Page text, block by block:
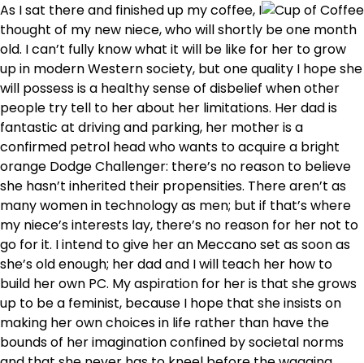
As I sat there and finished up my coffee, I
thought of my new niece, who will shortly be one month
old. I can’t fully know what it will be like for her to grow
up in modern Western society, but one quality I hope she
will possess is a healthy sense of disbelief when other
people try tell to her about her limitations. Her dad is
fantastic at driving and parking, her mother is a
confirmed petrol head who wants to acquire a bright
orange Dodge Challenger: there’s no reason to believe
she hasn’t inherited their propensities. There aren’t as
many women in technology as men; but if that’s where
my niece’s interests lay, there’s no reason for her not to
go for it. I intend to give her an Meccano set as soon as
she’s old enough; her dad and I will teach her how to
build her own PC. My aspiration for her is that she grows
up to be a feminist, because I hope that she insists on
making her own choices in life rather than have the
bounds of her imagination confined by societal norms